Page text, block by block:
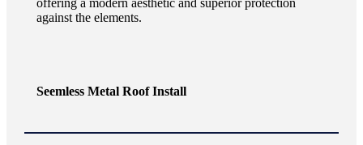
offering a modern aesthetic and superior protection
against the elements.
Seemless Metal Roof Install